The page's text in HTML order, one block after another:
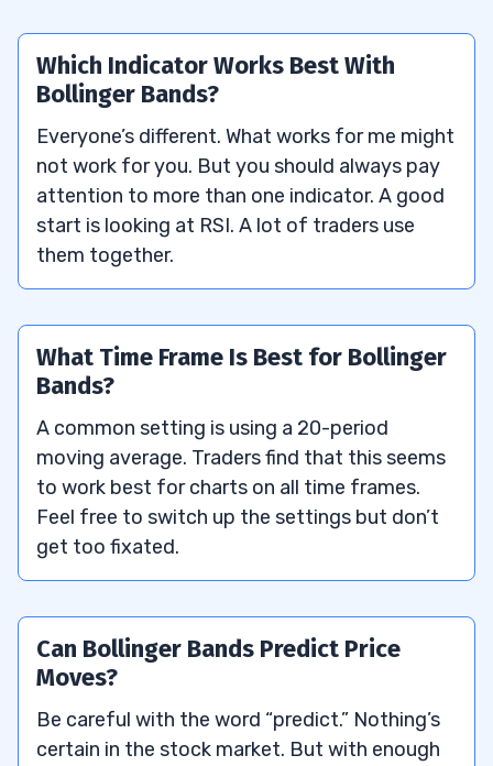
Which Indicator Works Best With
Bollinger Bands?
Everyone’s different. What works for me might
not work for you. But you should always pay
attention to more than one indicator. A good
start is looking at RSI. A lot of traders use
them together.
What Time Frame Is Best for Bollinger
Bands?
A common setting is using a 20-period
moving average. Traders find that this seems
to work best for charts on all time frames.
Feel free to switch up the settings but don’t
get too fixated.
Can Bollinger Bands Predict Price
Moves?
Be careful with the word “predict.” Nothing’s
certain in the stock market. But with enough